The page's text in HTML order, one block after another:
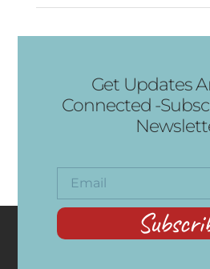
Get Updates
Connected -